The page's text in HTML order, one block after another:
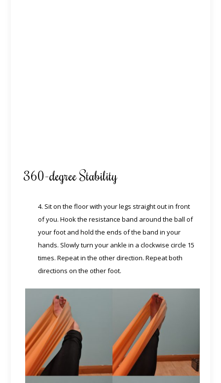
360-degree Stability
4. Sit on the floor with your legs straight out in front
of you. Hook the resistance band around the ball of
your foot and hold the ends of the band in your
hands. Slowly turn your ankle in a clockwise circle 15
times. Repeat in the other direction. Repeat both
directions on the other foot.